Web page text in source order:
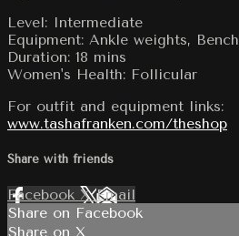
Level: Intermediate
Equipment: Ankle weights, Bench
Duration: 18 mins
Women's Health: Follicular
For outfit and equipment links:
www.tashafranken.com/theshop
Share with friends
Facebook XEmail
Share on Facebook
Share on X